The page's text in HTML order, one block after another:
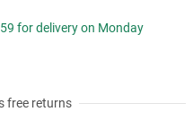
for delivery on Monday
free returns